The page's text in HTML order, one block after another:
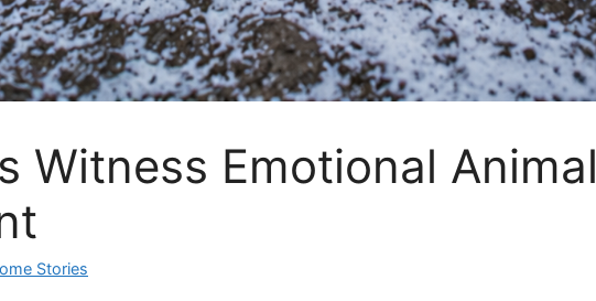
Witness Emotional Animal
Stories